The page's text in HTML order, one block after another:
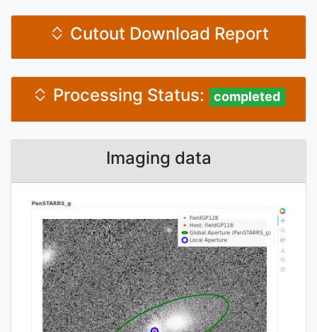
Cutout Download Report
Processing Status: completed
Imaging data